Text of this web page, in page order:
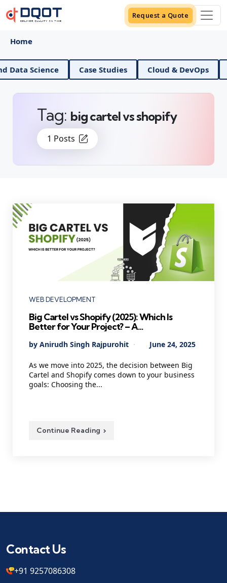
Request a Quote
Home
AI And Data Science Case Studies Cloud &
1 Posts
Tag: big cartel vs shopify
Categories
WEB DEVELOPMENT
Big Cartel vs Shopify (2025): Which Is
Better for Your Project? – A
Business Owners
Posted
By Anirudh Singh Rajpurohit June 24, 2025
As we move into 2025, the decision between Big
Cartel and Shopify comes down to your business
goals: Choosing the...
Continue Reading
Contact Us
+91 9257086308